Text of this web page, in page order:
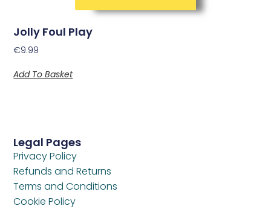
Jolly Foul Play
€9.99
Add To Basket
Legal Pages
Privacy Policy
Refunds and Returns
Terms and Conditions
Cookie Policy